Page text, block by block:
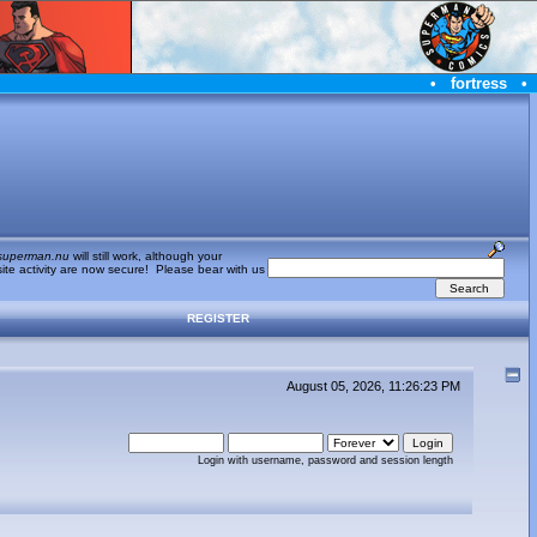
• fortress •
will still work, although your
activity are now secure! Please bear with us
REGISTER
August 05, 2026, 11:26:23 PM
Login with username, password and session length